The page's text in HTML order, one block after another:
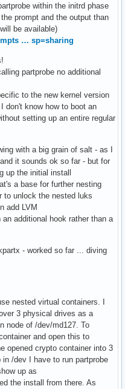
within the initrd phase
prompt and the output than
be available)
… sp=sharing
partprobe no additional
to the new kernel version
don't know how to boot an
setting up an entire regular
with a big grain of salt - as I
it sounds ok so far - but for
up the initial install
a base for further nesting
to unlock the nested luks
add LVM
additional hook rather than a
- worked so far ... diving
nested virtual containers. I
3 physical drives as a
node of /dev/md127. To
and open this to
opened crypto container into 3
/dev I have to run partprobe
up as
the install from there. As